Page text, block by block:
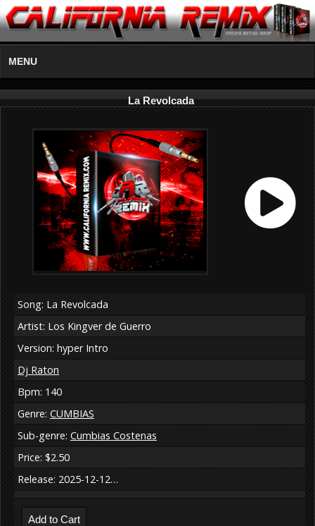
MENU
La Revolcada
Song: La Revolcada
Artist: Los Kingver de Guerro
Version: hyper Intro
Dj Raton
Bpm: 140
Genre: CUMBIAS
Sub-genre: Cumbias Costenas
Price: $2.50
Release: 2025-12-12…